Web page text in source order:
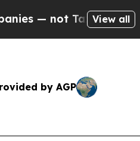
— the Chance
View all
by AGP